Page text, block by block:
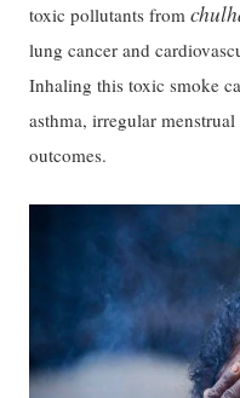
toxic pollutants from
lung cancer and
Inhaling this toxic smoke
asthma, irregular
outcomes.